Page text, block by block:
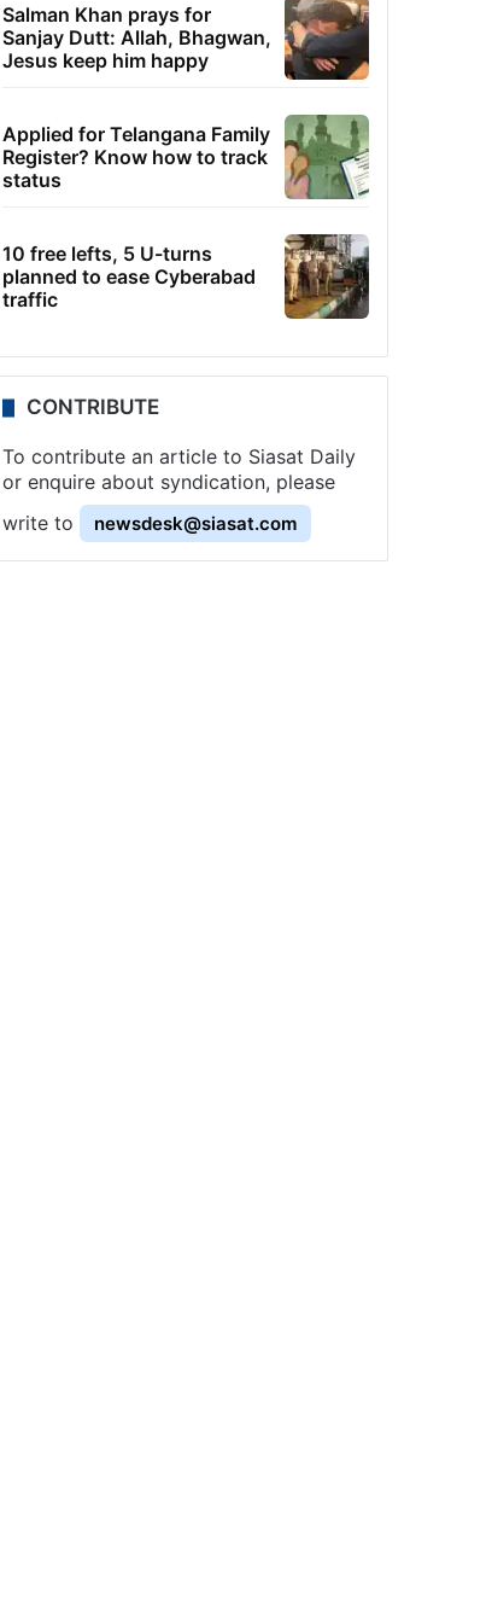
Salman Khan prays for
Sanjay Dutt: Allah, Bhagwan,
Jesus keep him happy
Applied for Telangana Family
Register? Know how to track
status
10 free lefts, 5 U-turns
planned to ease Cyberabad
traffic
CONTRIBUTE
To contribute an article to Siasat Daily
or enquire about syndication, please
write to
newsdesk@siasat.com